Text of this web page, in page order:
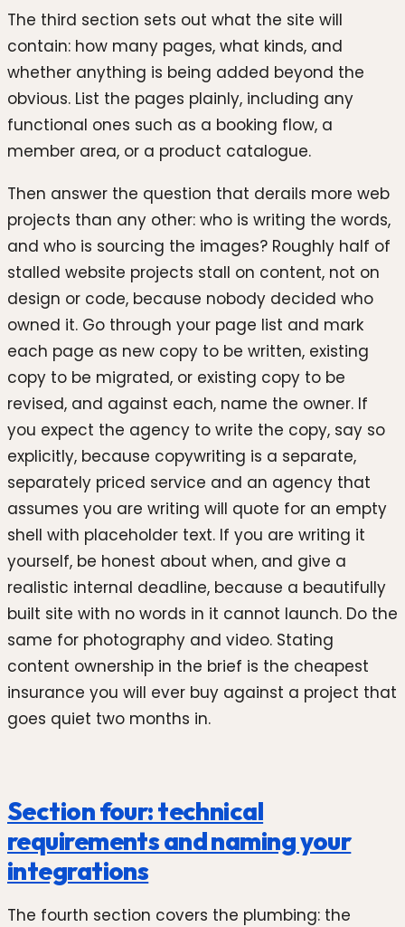
The third section sets out what the site will
contain: how many pages, what kinds, and
whether anything is being added beyond the
obvious. List the pages plainly, including any
functional ones such as a booking flow, a
member area, or a product catalogue.
Then answer the question that derails more web
projects than any other: who is writing the words,
and who is sourcing the images? Roughly half of
stalled website projects stall on content, not on
design or code, because nobody decided who
owned it. Go through your page list and mark
each page as new copy to be written, existing
copy to be migrated, or existing copy to be
revised, and against each, name the owner. If
you expect the agency to write the copy, say so
explicitly, because copywriting is a separate,
separately priced service and an agency that
assumes you are writing will quote for an empty
shell with placeholder text. If you are writing it
yourself, be honest about when, and give a
realistic internal deadline, because a beautifully
built site with no words in it cannot launch. Do the
same for photography and video. Stating
content ownership in the brief is the cheapest
insurance you will ever buy against a project that
goes quiet two months in.
Section four: technical
requirements and naming your
integrations
The fourth section covers the plumbing: the